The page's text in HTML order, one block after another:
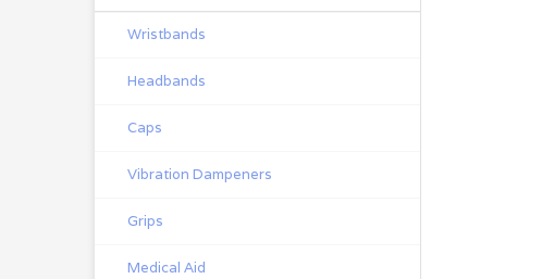
Wristbands
Headbands
Caps
Vibration Dampeners
Grips
Medical Aid